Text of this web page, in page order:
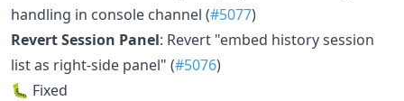
handling in console channel (#5077)
Revert Session Panel: Revert "embed history session
list as right-side panel" (#5076)
🐛 Fixed